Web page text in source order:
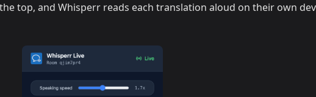
top, and Whisperr reads each translation aloud on their own